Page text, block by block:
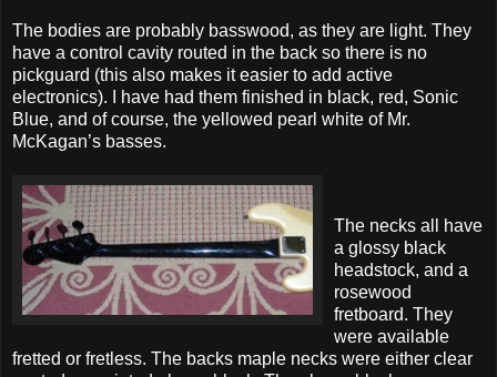
The bodies are probably basswood, as they are light. They
have a control cavity routed in the back so there is no
pickguard (this also makes it easier to add active
electronics). I have had them finished in black, red, Sonic
Blue, and of course, the yellowed pearl white of Mr.
McKagan’s basses.
The necks all have
a glossy black
headstock, and a
rosewood
fretboard. They
were available
fretted or fretless. The backs maple necks were either clear